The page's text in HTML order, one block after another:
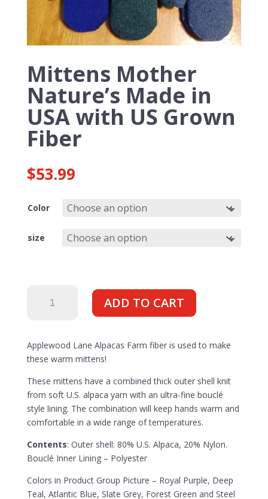
Mittens Mother
Nature’s Made in
USA with US Grown
Fiber
$53.99
Color
size
Mother
in
USA
US
Grown
Fiber
quantity
ADD TO CART
Applewood Lane Alpacas Farm fiber is used to make
these warm mittens!
These mittens have a combined thick outer shell knit
from soft U.S. alpaca yarn with an ultra-fine bouclé
style lining. The combination will keep hands warm and
comfortable in a wide range of temperatures.
Contents: Outer shell: 80% U.S. Alpaca, 20% Nylon.
Bouclé Inner Lining – Polyester
Colors in Product Group Picture – Royal Purple, Deep
Teal, Atlantic Blue, Slate Grey, Forest Green and Steel